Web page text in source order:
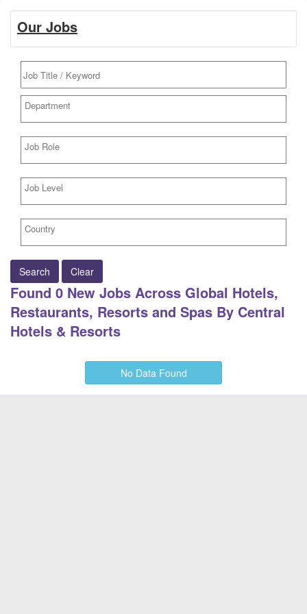
Our Jobs
Search Clear
Found 0 New Jobs Across Global Hotels,
Restaurants, Resorts and Spas By Central
Hotels & Resorts
No Data Found